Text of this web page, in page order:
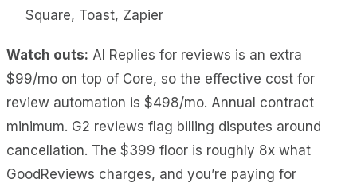
Square, Toast, Zapier
Watch outs: AI Replies for reviews is an extra
$99/mo on top of Core, so the effective cost for
review automation is $498/mo. Annual contract
minimum. G2 reviews flag billing disputes around
cancellation. The $399 floor is roughly 8x what
GoodReviews charges, and you’re paying for